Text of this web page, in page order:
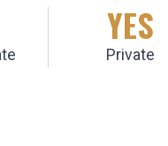
YES
Private